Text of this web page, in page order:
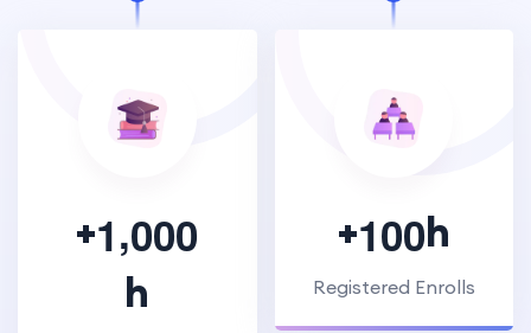
+1,000
h
+100h
Registered Enrolls